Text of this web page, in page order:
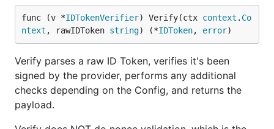
func (v *IDTokenVerifier) Verify(ctx context . Co
ntext , rawIDToken string) (*IDToken, error)
Verify parses a raw ID Token, verifies it's been
signed by the provider, performs any additional
checks depending on the Config, and returns the
payload.